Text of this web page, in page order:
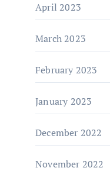
April 2023
March 2023
February 2023
January 2023
December 2022
November 2022